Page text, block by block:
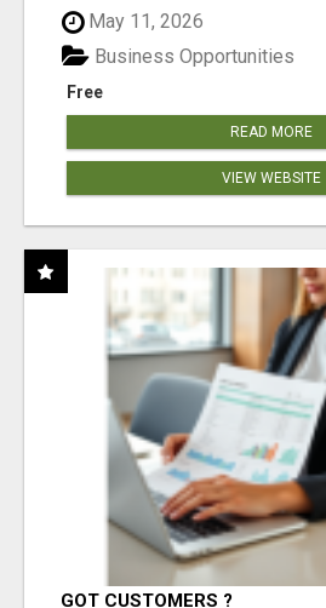
May 11, 2026
Free
Business Opportunities
READ MORE
VIEW WEBSITE
GOT CUSTOMERS ?